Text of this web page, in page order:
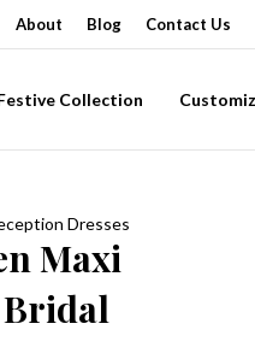
About Blog Contact Us
Collection
Dresses
Maxi
Bridal